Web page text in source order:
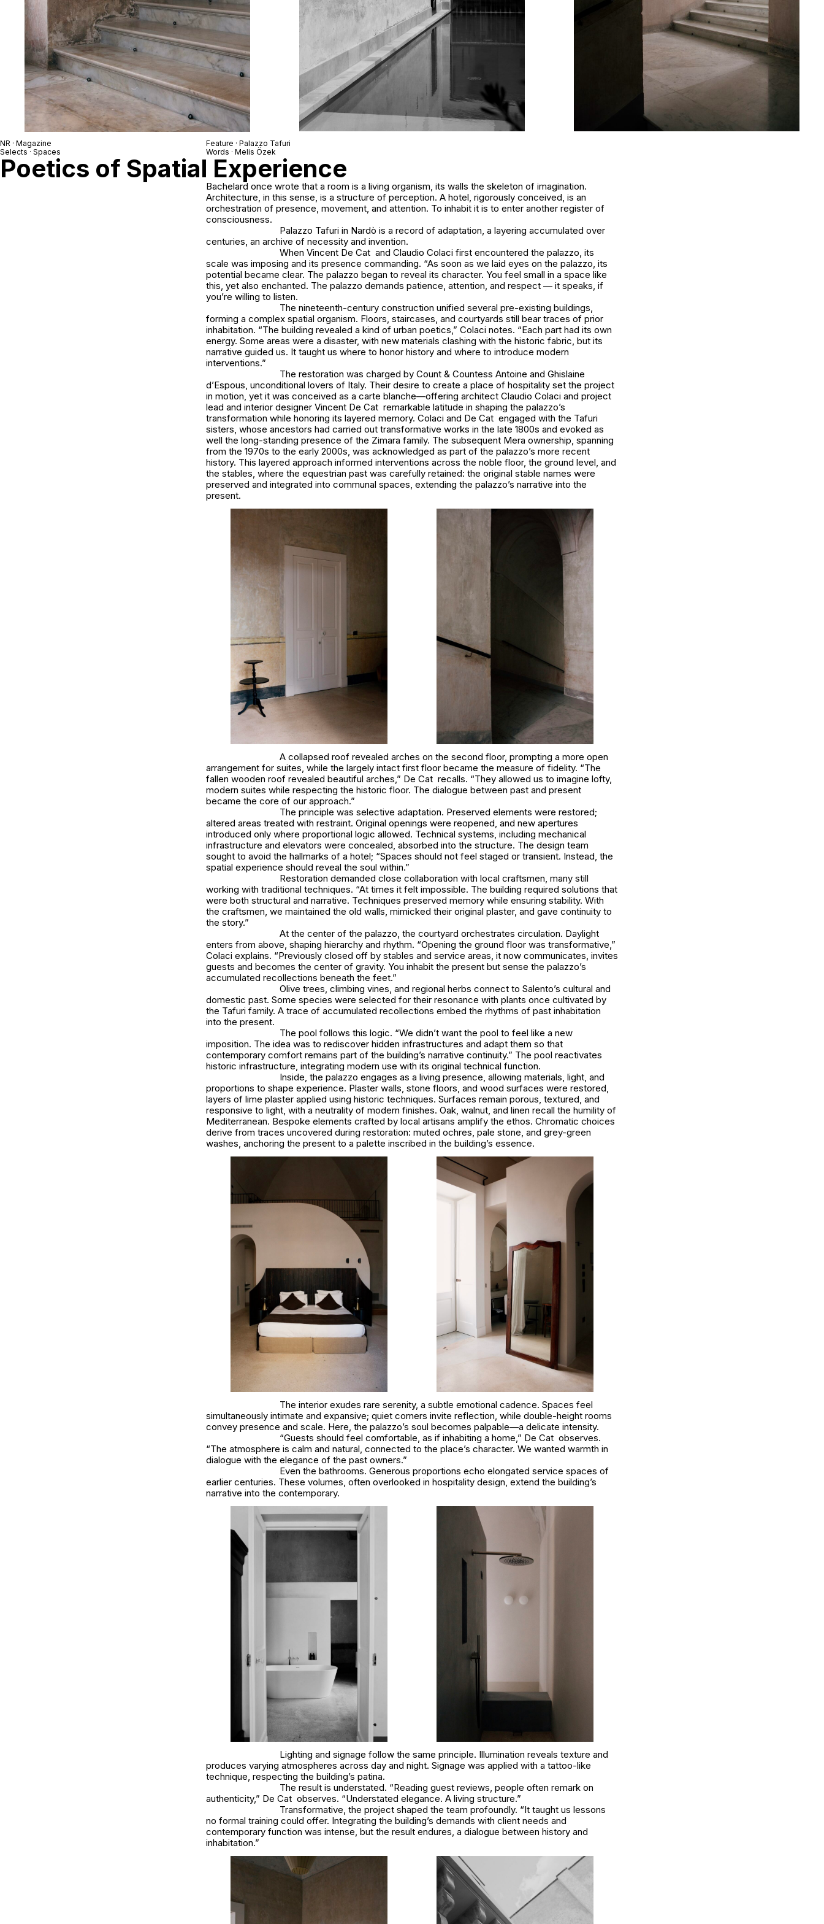
NR · Magazine
Selects · Spaces
Feature · Palazzo Tafuri
Words · Melis Özek
Poetics of Spatial Experience
Bachelard once wrote that a room is a living organism, its walls the skeleton of imagination.
Architecture, in this sense, is a structure of perception. A hotel, rigorously conceived, is an
orchestration of presence, movement, and attention. To inhabit it is to enter another register of
consciousness.
Palazzo Tafuri in Nardò is a record of adaptation, a layering accumulated over
centuries, an archive of necessity and invention.
When Vincent De Cat and Claudio Colaci first encountered the palazzo, its
scale was imposing and its presence commanding. “As soon as we laid eyes on the palazzo, its
potential became clear. The palazzo began to reveal its character. You feel small in a space like
this, yet also enchanted. The palazzo demands patience, attention, and respect — it speaks, if
you’re willing to listen.
The nineteenth-century construction unified several pre-existing buildings,
forming a complex spatial organism. Floors, staircases, and courtyards still bear traces of prior
inhabitation. “The building revealed a kind of urban poetics,” Colaci notes. “Each part had its own
energy. Some areas were a disaster, with new materials clashing with the historic fabric, but its
narrative guided us. It taught us where to honor history and where to introduce modern
interventions.”
The restoration was charged by Count & Countess Antoine and Ghislaine
d’Espous, unconditional lovers of Italy. Their desire to create a place of hospitality set the project
in motion, yet it was conceived as a carte blanche—offering architect Claudio Colaci and project
lead and interior designer Vincent De Cat remarkable latitude in shaping the palazzo’s
transformation while honoring its layered memory. Colaci and De Cat engaged with the Tafuri
sisters, whose ancestors had carried out transformative works in the late 1800s and evoked as
well the long-standing presence of the Zimara family. The subsequent Mera ownership, spanning
from the 1970s to the early 2000s, was acknowledged as part of the palazzo’s more recent
history. This layered approach informed interventions across the noble floor, the ground level, and
the stables, where the equestrian past was carefully retained: the original stable names were
preserved and integrated into communal spaces, extending the palazzo’s narrative into the
present.
A collapsed roof revealed arches on the second floor, prompting a more open
arrangement for suites, while the largely intact first floor became the measure of fidelity. “The
fallen wooden roof revealed beautiful arches,” De Cat recalls. “They allowed us to imagine lofty,
modern suites while respecting the historic floor. The dialogue between past and present
became the core of our approach.”
The principle was selective adaptation. Preserved elements were restored;
altered areas treated with restraint. Original openings were reopened, and new apertures
introduced only where proportional logic allowed. Technical systems, including mechanical
infrastructure and elevators were concealed, absorbed into the structure. The design team
sought to avoid the hallmarks of a hotel; “Spaces should not feel staged or transient. Instead, the
spatial experience should reveal the soul within.”
Restoration demanded close collaboration with local craftsmen, many still
working with traditional techniques. “At times it felt impossible. The building required solutions that
were both structural and narrative. Techniques preserved memory while ensuring stability. With
the craftsmen, we maintained the old walls, mimicked their original plaster, and gave continuity to
the story.”
At the center of the palazzo, the courtyard orchestrates circulation. Daylight
enters from above, shaping hierarchy and rhythm. “Opening the ground floor was transformative,”
Colaci explains. “Previously closed off by stables and service areas, it now communicates, invites
guests and becomes the center of gravity. You inhabit the present but sense the palazzo’s
accumulated recollections beneath the feet.”
Olive trees, climbing vines, and regional herbs connect to Salento’s cultural and
domestic past. Some species were selected for their resonance with plants once cultivated by
the Tafuri family. A trace of accumulated recollections embed the rhythms of past inhabitation
into the present.
The pool follows this logic. “We didn’t want the pool to feel like a new
imposition. The idea was to rediscover hidden infrastructures and adapt them so that
contemporary comfort remains part of the building’s narrative continuity.” The pool reactivates
historic infrastructure, integrating modern use with its original technical function.
Inside, the palazzo engages as a living presence, allowing materials, light, and
proportions to shape experience. Plaster walls, stone floors, and wood surfaces were restored,
layers of lime plaster applied using historic techniques. Surfaces remain porous, textured, and
responsive to light, with a neutrality of modern finishes. Oak, walnut, and linen recall the humility of
Mediterranean. Bespoke elements crafted by local artisans amplify the ethos. Chromatic choices
derive from traces uncovered during restoration: muted ochres, pale stone, and grey-green
washes, anchoring the present to a palette inscribed in the building’s essence.
The interior exudes rare serenity, a subtle emotional cadence. Spaces feel
simultaneously intimate and expansive; quiet corners invite reflection, while double-height rooms
convey presence and scale. Here, the palazzo’s soul becomes palpable—a delicate intensity.
“Guests should feel comfortable, as if inhabiting a home,” De Cat observes.
“The atmosphere is calm and natural, connected to the place’s character. We wanted warmth in
dialogue with the elegance of the past owners.”
Even the bathrooms. Generous proportions echo elongated service spaces of
earlier centuries. These volumes, often overlooked in hospitality design, extend the building’s
narrative into the contemporary.
Lighting and signage follow the same principle. Illumination reveals texture and
produces varying atmospheres across day and night. Signage was applied with a tattoo-like
technique, respecting the building’s patina.
The result is understated. “Reading guest reviews, people often remark on
authenticity,” De Cat observes. “Understated elegance. A living structure.”
Transformative, the project shaped the team profoundly. “It taught us lessons
no formal training could offer. Integrating the building’s demands with client needs and
contemporary function was intense, but the result endures, a dialogue between history and
inhabitation.”